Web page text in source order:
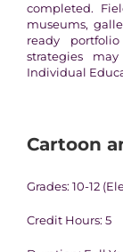
completed.
museums,
ready
strategies
Individual
Cartoon
Grades: 10-12
Credit Hours: 5